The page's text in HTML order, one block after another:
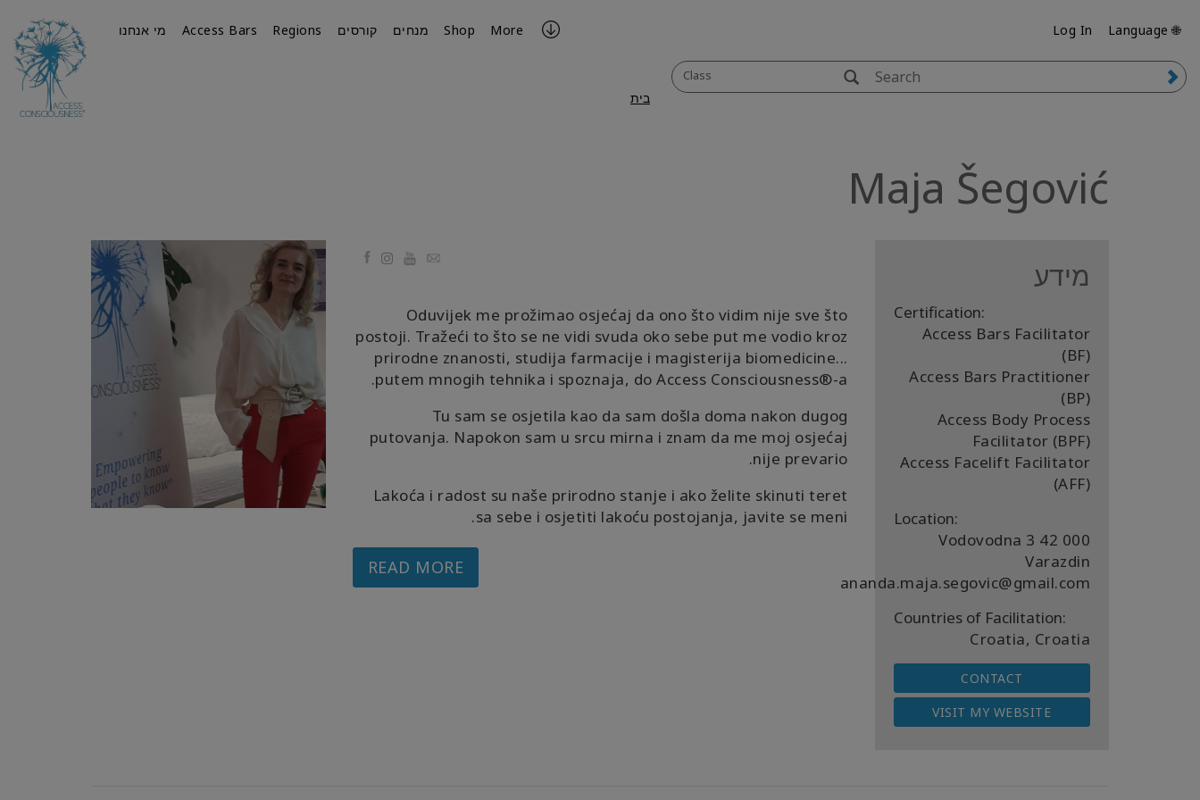
מי אנחנו Access Bars Regions קורסים מנחים Shop More Log In 🌐 Language
Class
בית
Maja Šegović
FacebookYouTube
Email
Oduvijek me prožimao osjećaj da ono što vidim nije sve što
postoji. Tražeći to što se ne vidi svuda oko sebe put me vodio kroz
prirodne znanosti, studija farmacije i magisterija biomedicine...
putem mnogih tehnika i spoznaja, do Access Consciousness®️-a.
Tu sam se osjetila kao da sam došla doma nakon dugog
putovanja. Napokon sam u srcu mirna i znam da me moj osjećaj
nije prevario.
Lakoća i radost su naše prirodno stanje i ako želite skinuti teret
sa sebe i osjetiti lakoću postojanja, javite se meni.
READ MORE
מידע
Certification:
Access Bars Facilitator
(BF)
Access Bars Practitioner
(BP)
Access Body Process
Facilitator (BPF)
Access Facelift Facilitator
(AFF)
Location:
Vodovodna 3 42 000
Varazdin
ananda.maja.segovic@gmail.com
Countries of Facilitation:
Croatia, Croatia
CONTACT
VISIT MY WEBSITE